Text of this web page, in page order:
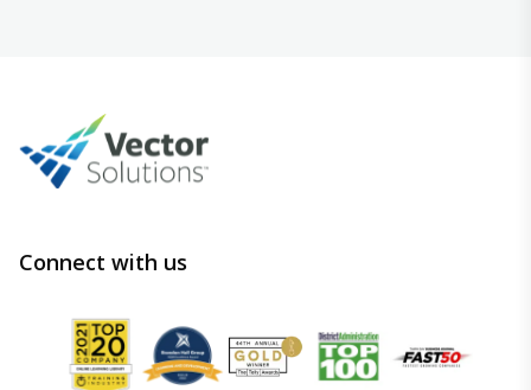
Connect with us